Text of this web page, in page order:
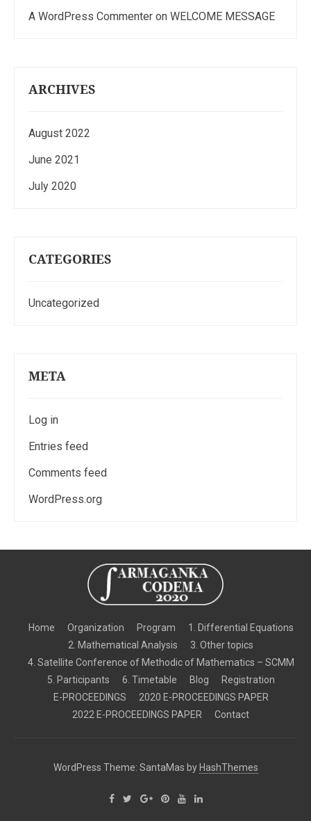
A WordPress Commenter on WELCOME MESSAGE
ARCHIVES
August 2022
June 2021
July 2020
CATEGORIES
Uncategorized
META
Log in
Entries feed
Comments feed
WordPress.org
Home Organization Program
1. Differential Equations
2. Mathematical Analysis
3. Other topics
4. Satellite Conference of Methodic of Mathematics – SCMM
5. Participants
6. Timetable Blog
Registration
E-PROCEEDINGS
2020 E-PROCEEDINGS PAPER
2022 E-PROCEEDINGS PAPER
Contact
WordPress Theme: SantaMas by HashThemes